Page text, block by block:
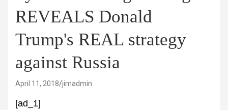
REVEALS Donald
Trump's REAL strategy
against Russia
April 11, 2018 jimadmin
[ad_1]